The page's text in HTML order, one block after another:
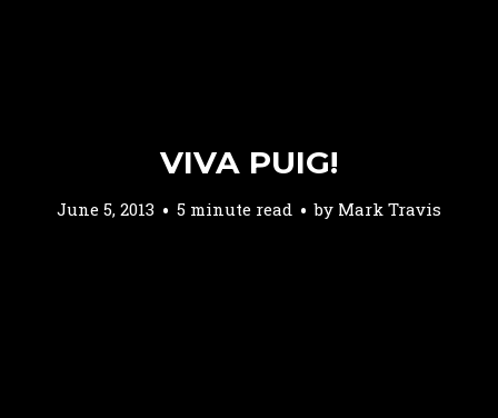
VIVA PUIG!
June 5, 2013 5 minute read by Mark Travis